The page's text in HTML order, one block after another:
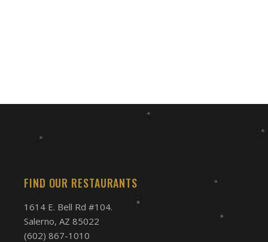
FIND OUR RESTAURANTS
1614 E. Bell Rd #104.
Salerno, AZ 85022
(602) 867-1010